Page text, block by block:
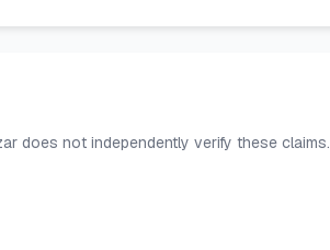
does not independently verify these claims.